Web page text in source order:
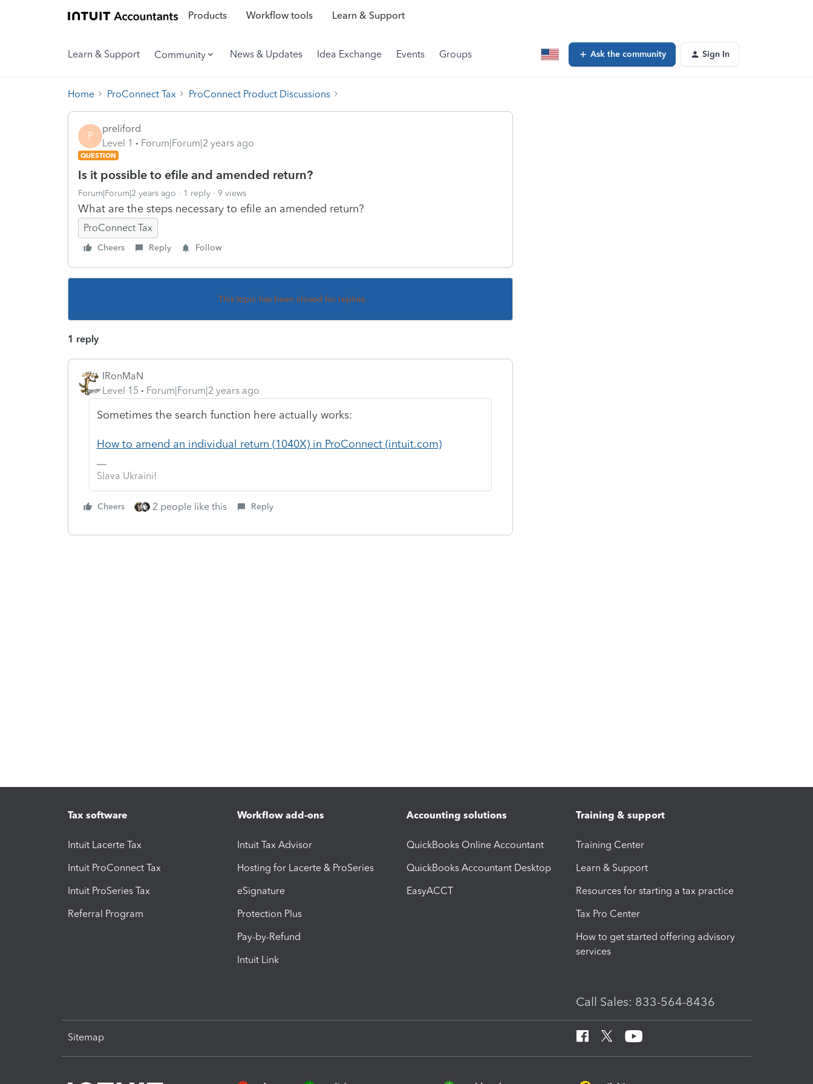
Products Workflow tools Learn & Support
Learn & Support Community News & Updates Idea Exchange Events Groups Ask the community Sign In
Home ProConnect Tax ProConnect Product Discussions
P
preliford
Level 1
Forum|Forum|2 years ago
QUESTION
Is it possible to efile and amended return?
Forum|Forum|2 years ago 1 reply 9 views
What are the steps necessary to efile an amended return?
ProConnect Tax
Cheers Reply Follow
This topic has been closed for replies.
1 reply
IRonMaN
Level 15
Forum|Forum|2 years ago
Sometimes the search function here actually works:
How to amend an individual return (1040X) in ProConnect (intuit.com)
Slava Ukraini!
Cheers 2 people like this Reply
Tax software
Intuit Lacerte Tax
Intuit ProConnect Tax
Intuit ProSeries Tax
Referral Program
Workflow add-ons
Intuit Tax Advisor
Hosting for Lacerte & ProSeries
eSignature
Protection Plus
Pay-by-Refund
Intuit Link
Accounting solutions
QuickBooks Online Accountant
QuickBooks Accountant Desktop
EasyACCT
Training & support
Training Center
Learn & Support
Resources for starting a tax practice
Tax Pro Center
How to get started offering advisory
services
Call Sales: 833-564-8436
Sitemap